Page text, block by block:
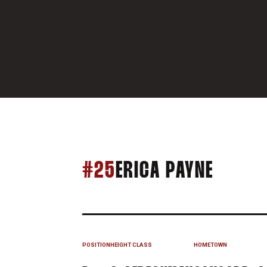
#25 ERICA PAYNE
POSITIONHEIGHTCLASS HOMETOWN